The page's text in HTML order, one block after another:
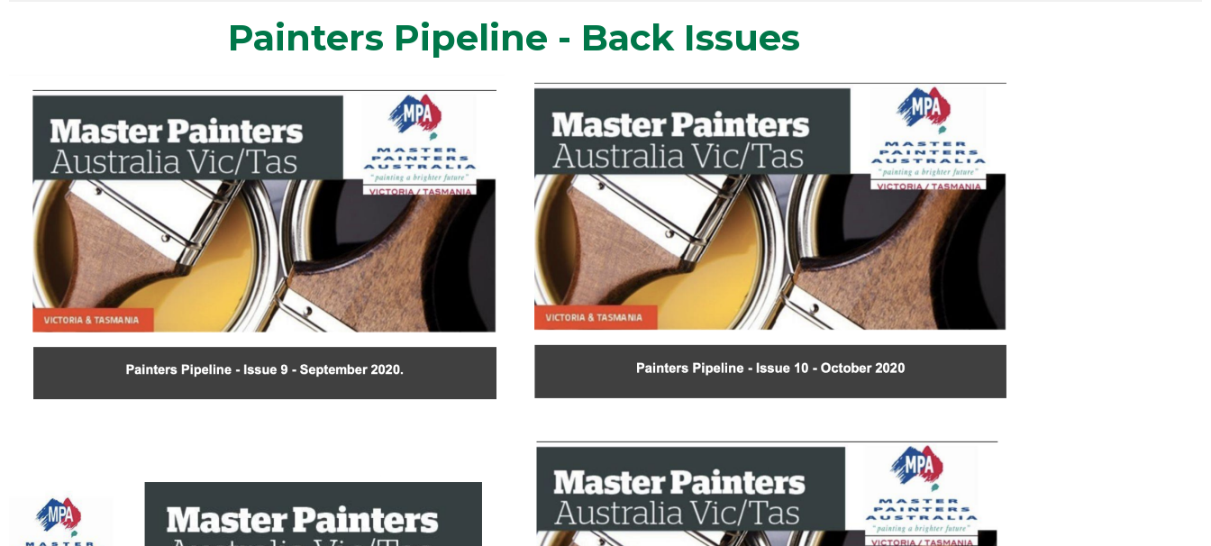
Painters Pipeline - Back Issues